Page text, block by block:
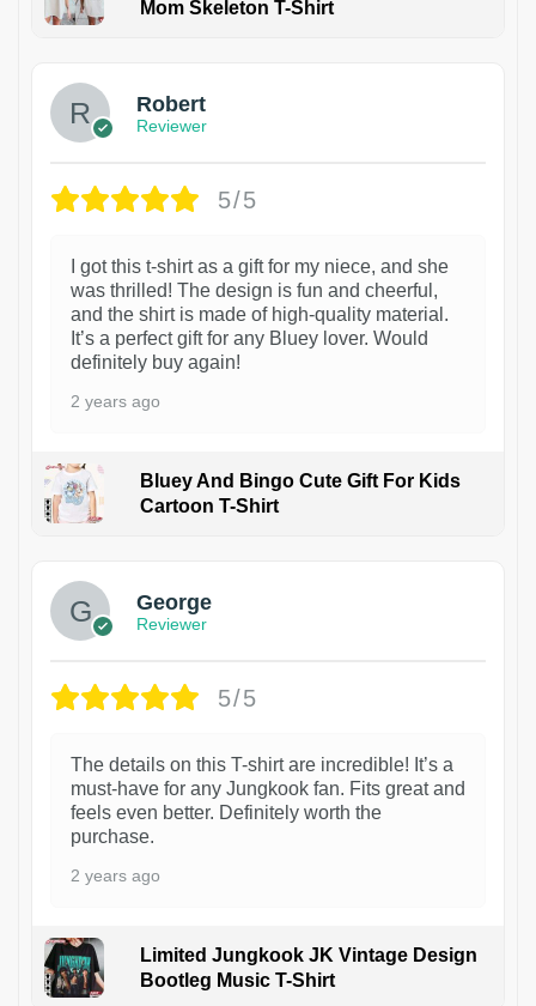
Mom Skeleton T-Shirt
Robert
Reviewer
5/5
I got this t-shirt as a gift for my niece, and she
was thrilled! The design is fun and cheerful,
and the shirt is made of high-quality material.
It’s a perfect gift for any Bluey lover. Would
definitely buy again!
2 years ago
Bluey And Bingo Cute Gift For Kids
Cartoon T-Shirt
George
Reviewer
5/5
The details on this T-shirt are incredible! It’s a
must-have for any Jungkook fan. Fits great and
feels even better. Definitely worth the
purchase.
2 years ago
Limited Jungkook JK Vintage Design
Bootleg Music T-Shirt